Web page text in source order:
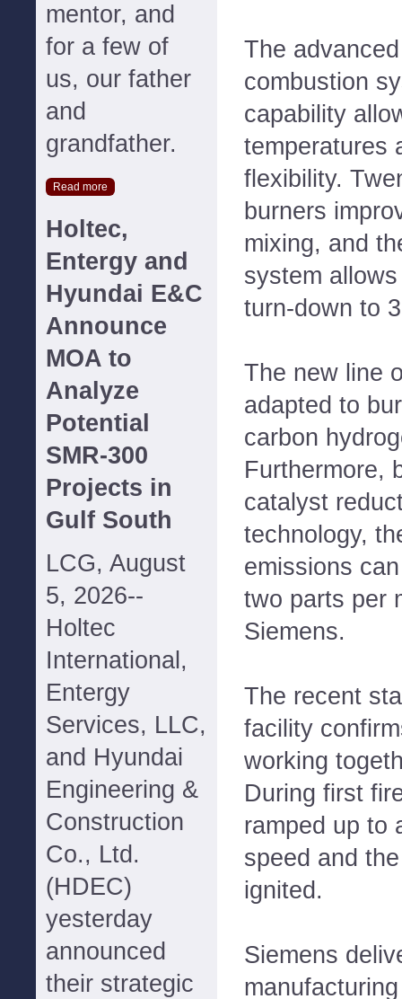
mentor, and
for a few of
us, our father
and
grandfather.
Read more
Holtec,
Entergy and
Hyundai E&C
Announce
MOA to
Analyze
Potential
SMR-300
Projects in
Gulf South
LCG, August
5, 2026--
Holtec
International,
Entergy
Services, LLC,
and Hyundai
Engineering &
Construction
Co., Ltd.
(HDEC)
yesterday
announced
their strategic
The
combustion
capability
temperatures
flexibility.
burners
mixing, and
system
turn-down to
The new line
adapted to
carbon
Furthermore,
catalyst
technology,
emissions
two parts per
Siemens.
The recent
facility
working
During first
ramped up to
speed and
ignited.
Siemens